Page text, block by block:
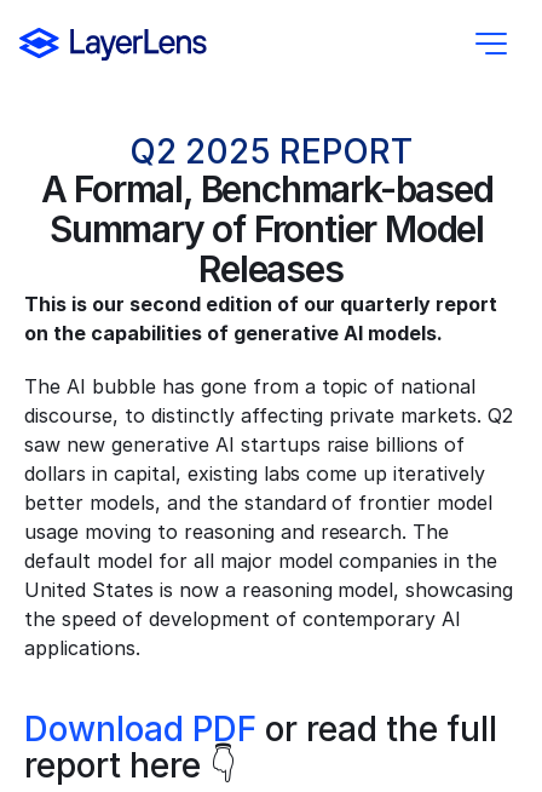
Q2 2025 REPORT
A Formal, Benchmark-based
Summary of Frontier Model
Releases
This is our second edition of our quarterly report
on the capabilities of generative AI models.
The AI bubble has gone from a topic of national
discourse, to distinctly affecting private markets. Q2
saw new generative AI startups raise billions of
dollars in capital, existing labs come up iteratively
better models, and the standard of frontier model
usage moving to reasoning and research. The
default model for all major model companies in the
United States is now a reasoning model, showcasing
the speed of development of contemporary AI
applications.
Download PDF or read the full
report here 👇